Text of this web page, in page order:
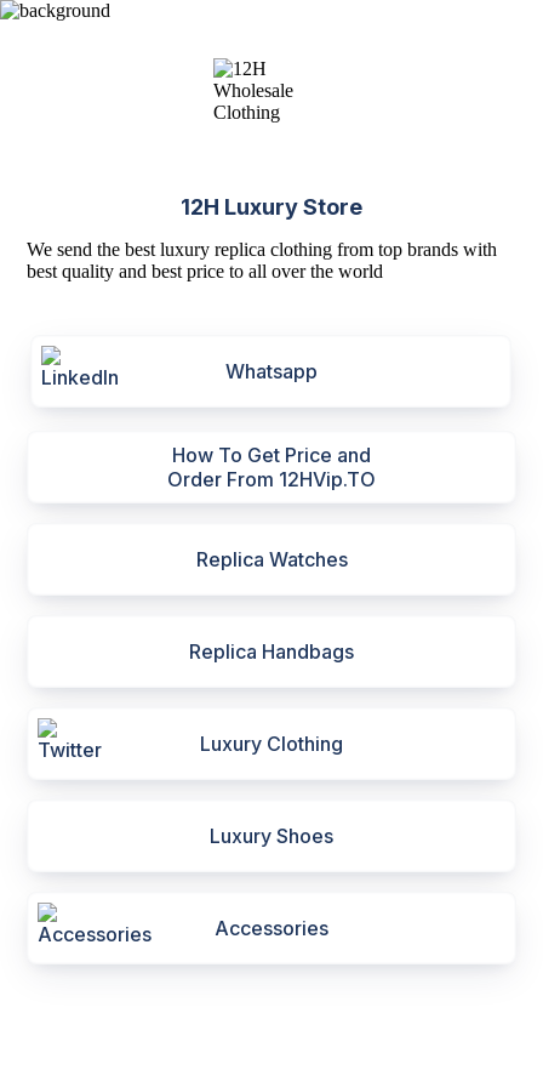
12H Luxury Store
We send the best luxury replica clothing from top brands with
best quality and best price to all over the world
Whatsapp
How To Get Price and
Order From 12HVip.TO
Replica Watches
Replica Handbags
Luxury Clothing
Luxury Shoes
Accessories